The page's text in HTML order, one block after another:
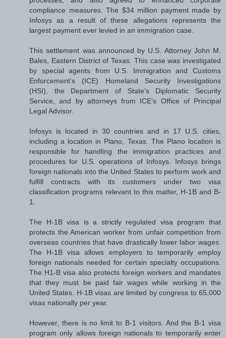
compliance measures. The $34 million payment made by
Infosys as a result of these allegations represents the
largest payment ever levied in an immigration case.
This settlement was announced by U.S. Attorney John M.
Bales, Eastern District of Texas. This case was investigated
by special agents from U.S. Immigration and Customs
Enforcement’s (ICE) Homeland Security Investigations
(HSI), the Department of State’s Diplomatic Security
Service, and by attorneys from ICE’s Office of Principal
Legal Advisor.
Infosys is located in 30 countries and in 17 U.S. cities,
including a location in Plano, Texas. The Plano location is
responsible for handling the immigration practices and
procedures for U.S. operations of Infosys. Infosys brings
foreign nationals into the United States to perform work and
fulfill contracts with its customers under two visa
classification programs relevant to this matter, H-1B and B-
1.
The H-1B visa is a strictly regulated visa program that
protects the American worker from unfair competition from
overseas countries that have drastically lower labor wages.
The H-1B visa allows employers to temporarily employ
foreign nationals needed for certain specialty occupations.
The H1-B visa also protects foreign workers and mandates
that they must be paid fair wages while working in the
United States. H-1B visas are limited by congress to 65,000
visas nationally per year.
However, there is no limit to B-1 visitors. And the B-1 visa
program only allows foreign nationals to temporarily enter